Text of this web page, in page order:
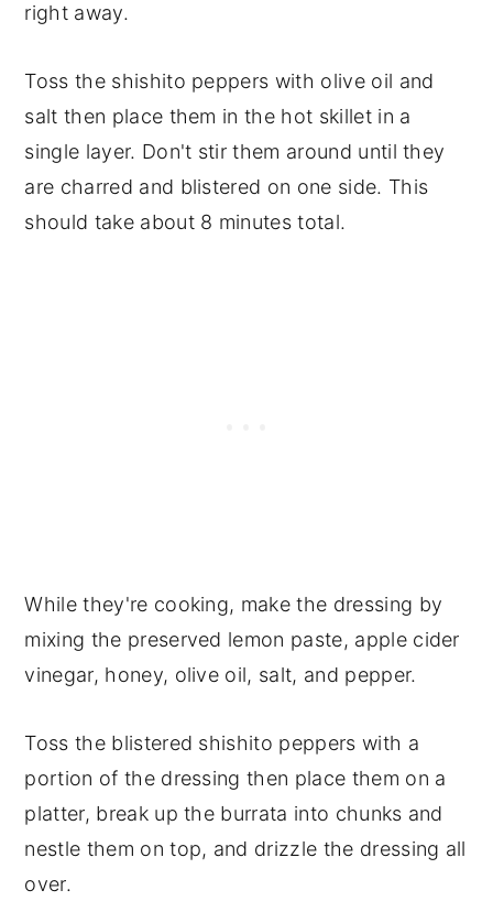
right away.
Toss the shishito peppers with olive oil and
salt then place them in the hot skillet in a
single layer. Don't stir them around until they
are charred and blistered on one side. This
should take about 8 minutes total.
While they're cooking, make the dressing by
mixing the preserved lemon paste, apple cider
vinegar, honey, olive oil, salt, and pepper.
Toss the blistered shishito peppers with a
portion of the dressing then place them on a
platter, break up the burrata into chunks and
nestle them on top, and drizzle the dressing all
over.